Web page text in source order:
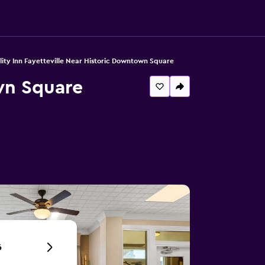
Inn Fayetteville Near Historic Downtown Square
Square